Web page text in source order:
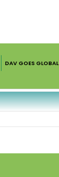
DAV GOES GLOBAL